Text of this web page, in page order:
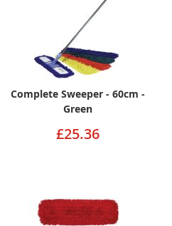
Complete Sweeper - 60cm -
Green
£25.36